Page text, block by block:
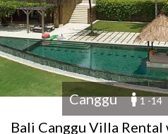
Canggu 1 -14
Bali Canggu Villa